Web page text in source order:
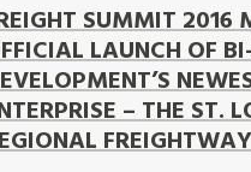
SUMMIT 2016
LAUNCH OF
– THE ST.
FREIGHTWAY